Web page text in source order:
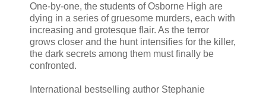
One-by-one, the students of Osborne High are
dying in a series of gruesome murders, each with
increasing and grotesque flair. As the terror
grows closer and the hunt intensifies for the killer,
the dark secrets among them must finally be
confronted.
International bestselling author Stephanie